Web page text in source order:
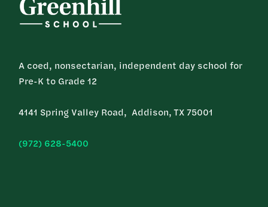
A coed, nonsectarian, independent day school for
Pre-K to Grade 12
4141 Spring Valley Road, Addison, TX 75001
(972) 628-5400